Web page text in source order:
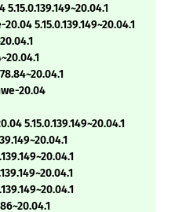
5.15.0.139.149~20.04.1
20.04
5.15.0.139.149~20.04.1